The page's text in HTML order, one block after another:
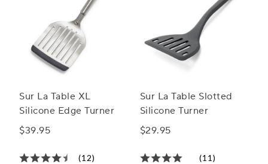
Sur La Table XL
Silicone Edge Turner
$39.95
(12)
Sur La Table Slotted
Silicone Turner
$29.95
(11)